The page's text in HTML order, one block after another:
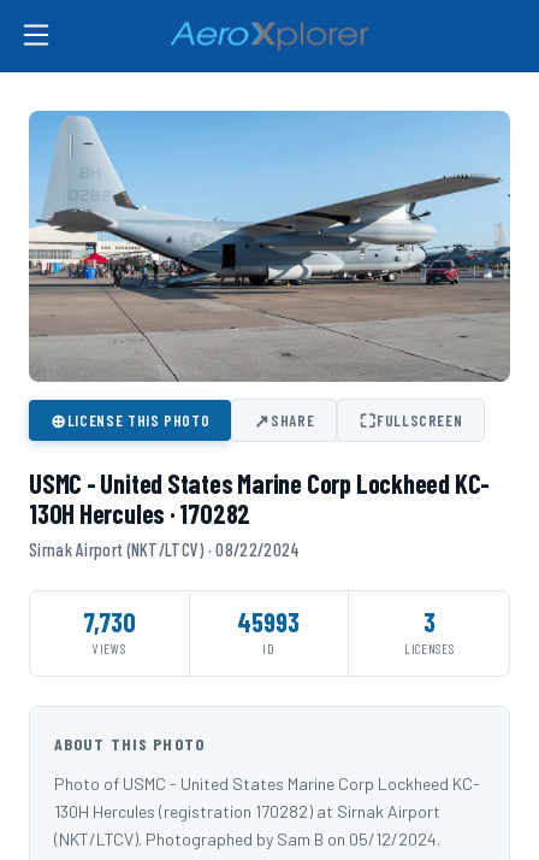
⊕LICENSE THIS PHOTO ↗SHARE ⛶FULLSCREEN
USMC - United States Marine Corp Lockheed KC-
130H Hercules · 170282
Sirnak Airport (NKT/LTCV) · 08/22/2024
7,730
VIEWS
45993
ID
3
LICENSES
ABOUT THIS PHOTO
Photo of USMC - United States Marine Corp Lockheed KC-
130H Hercules (registration 170282) at Sirnak Airport
(NKT/LTCV). Photographed by Sam B on 05/12/2024.